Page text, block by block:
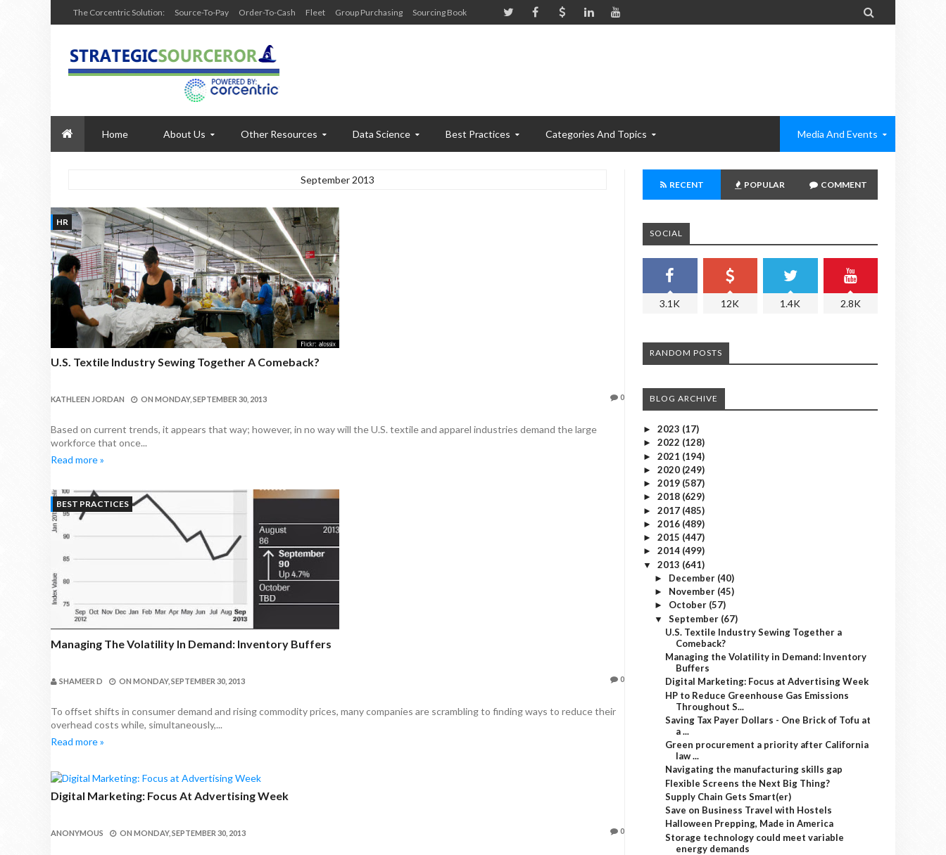
The Corcentric Solution: Source-To-Pay Order-To-Cash Fleet Group Purchasing Sourcing Book 
Home About Us Other Resources Data Science Best Practices Categories And Topics Media And Events
September 2013
HR
U.S. Textile Industry Sewing Together A Comeback?
KATHLEEN JORDAN ON MONDAY, SEPTEMBER 30, 2013 0
Based on current trends, it appears that way; however, in no way will the U.S. textile and apparel industries demand the large
workforce that once...
Read more »
BEST PRACTICES
Managing The Volatility In Demand: Inventory Buffers
SHAMEER D ON MONDAY, SEPTEMBER 30, 2013 0
To offset shifts in consumer demand and rising commodity prices, many companies are scrambling to finding ways to reduce their
overhead costs while, simultaneously,...
Read more »
Digital Marketing: Focus At Advertising Week
ANONYMOUS ON MONDAY, SEPTEMBER 30, 2013 0
RECENT POPULAR COMMENT
SOCIAL
3.1K 12K 1.4K 2.8K
RANDOM POSTS
BLOG ARCHIVE
► 2023 (17)
► 2022 (128)
► 2021 (194)
► 2020 (249)
► 2019 (587)
► 2018 (629)
► 2017 (485)
► 2016 (489)
► 2015 (447)
► 2014 (499)
▼ 2013 (641)
► December (40)
► November (45)
► October (57)
▼ September (67)
U.S. Textile Industry Sewing Together a
Comeback?
Managing the Volatility in Demand: Inventory
Buffers
Digital Marketing: Focus at Advertising Week
HP to Reduce Greenhouse Gas Emissions
Throughout S...
Saving Tax Payer Dollars - One Brick of Tofu at
a ...
Green procurement a priority after California
law ...
Navigating the manufacturing skills gap
Flexible Screens the Next Big Thing?
Supply Chain Gets Smart(er)
Save on Business Travel with Hostels
Halloween Prepping, Made in America
Storage technology could meet variable
energy demands